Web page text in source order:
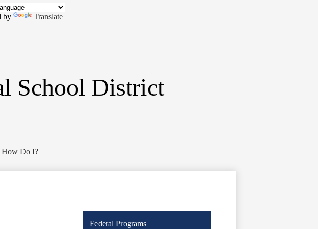
School District
How Do I?
by Translate
Federal Programs